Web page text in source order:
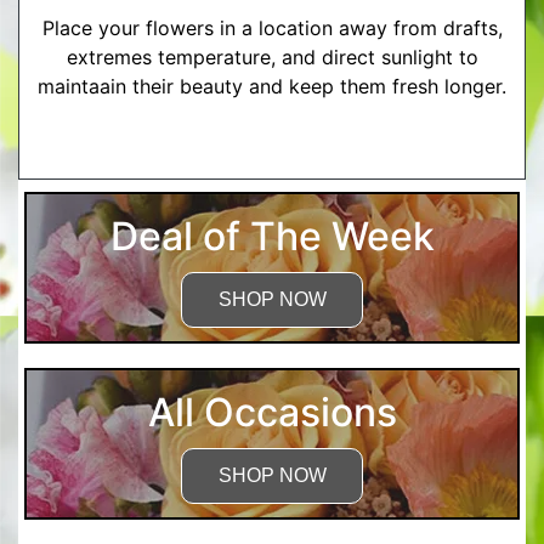
Place your flowers in a location away from drafts,
extremes temperature, and direct sunlight to
maintaain their beauty and keep them fresh longer.
Deal of The Week
SHOP NOW
All Occasions
SHOP NOW